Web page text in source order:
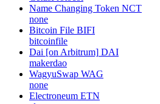
Name Changing Token NCT
none
Bitcoin File BIFI
bitcoinfile
Dai [on Arbitrum] DAI
makerdao
WagyuSwap WAG
none
Electroneum ETN